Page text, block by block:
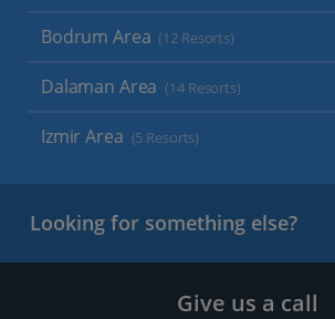
Bodrum Area (12 Resorts)
Dalaman Area (14 Resorts)
Izmir Area (5 Resorts)
Looking for something else?
Give us a call